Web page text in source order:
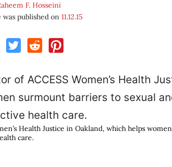
F. Hosseini
was published on11.12.15
Health Justice in Oakland, which helps women
care.